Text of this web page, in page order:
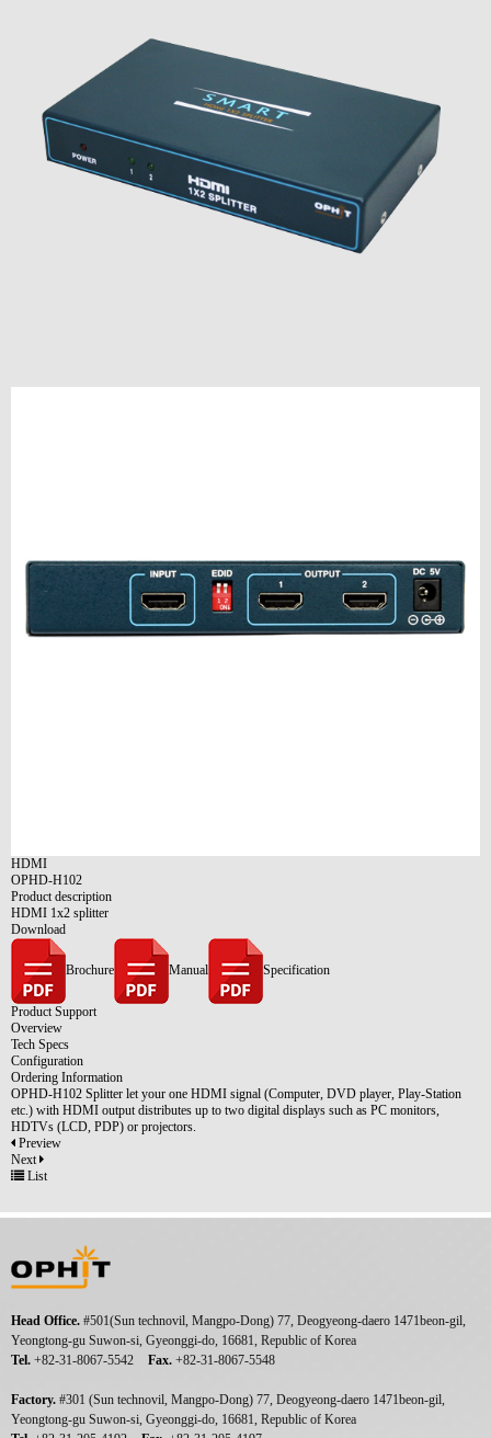
HDMI
OPHD-H102
Product description
HDMI 1x2 splitter
Download
Brochure Manual Specification
Product Support
Overview
Tech Specs
Configuration
Ordering Information
OPHD-H102 Splitter let your one HDMI signal (Computer, DVD player, Play-Station
etc.) with HDMI output distributes up to two digital displays such as PC monitors,
HDTVs (LCD, PDP) or projectors.
Preview
Next
List
Head Office. #501(Sun technovil, Mangpo-Dong) 77, Deogyeong-daero 1471beon-gil,
Yeongtong-gu Suwon-si, Gyeonggi-do, 16681, Republic of Korea
Tel. +82-31-8067-5542 Fax. +82-31-8067-5548
Factory. #301 (Sun technovil, Mangpo-Dong) 77, Deogyeong-daero 1471beon-gil,
Yeongtong-gu Suwon-si, Gyeonggi-do, 16681, Republic of Korea